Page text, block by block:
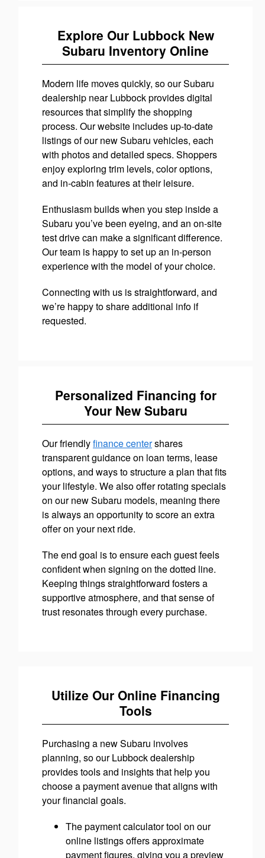
Explore Our Lubbock New
Subaru Inventory Online
Modern life moves quickly, so our Subaru
dealership near Lubbock provides digital
resources that simplify the shopping
process. Our website includes up-to-date
listings of our new Subaru vehicles, each
with photos and detailed specs. Shoppers
enjoy exploring trim levels, color options,
and in-cabin features at their leisure.
Enthusiasm builds when you step inside a
Subaru you’ve been eyeing, and an on-site
test drive can make a significant difference.
Our team is happy to set up an in-person
experience with the model of your choice.
Connecting with us is straightforward, and
we’re happy to share additional info if
requested.
Personalized Financing for
Your New Subaru
Our friendlyfinance centershares
transparent guidance on loan terms, lease
options, and ways to structure a plan that fits
your lifestyle. We also offer rotating specials
on our new Subaru models, meaning there
is always an opportunity to score an extra
offer on your next ride.
The end goal is to ensure each guest feels
confident when signing on the dotted line.
Keeping things straightforward fosters a
supportive atmosphere, and that sense of
trust resonates through every purchase.
Utilize Our Online Financing
Tools
Purchasing a new Subaru involves
planning, so our Lubbock dealership
provides tools and insights that help you
choose a payment avenue that aligns with
your financial goals.
The payment calculator tool on our
online listings offers approximate
payment figures, giving you a preview